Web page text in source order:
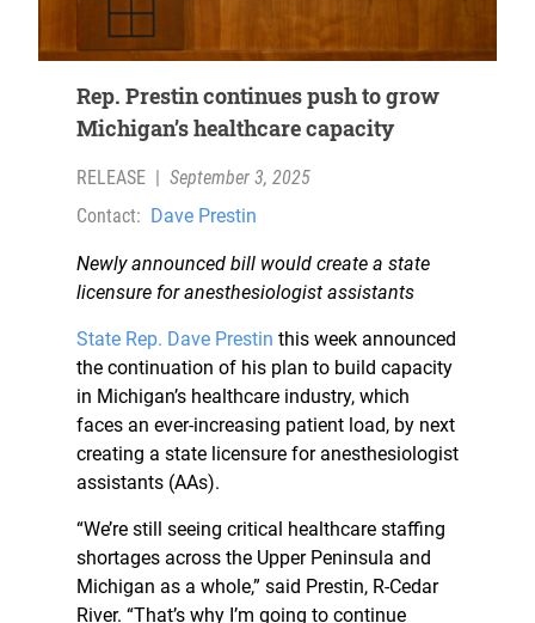
Rep. Prestin continues push to grow
Michigan’s healthcare capacity
RELEASE
September 3, 2025
Contact: Dave Prestin
Newly announced bill would create a state
licensure for anesthesiologist assistants
State Rep. Dave Prestin this week announced
the continuation of his plan to build capacity
in Michigan’s healthcare industry, which
faces an ever-increasing patient load, by next
creating a state licensure for anesthesiologist
assistants (AAs).
“We’re still seeing critical healthcare staffing
shortages across the Upper Peninsula and
Michigan as a whole,” said Prestin, R-Cedar
River. “That’s why I’m going to continue